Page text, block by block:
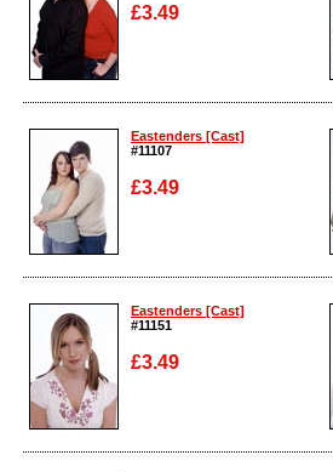
£3.49
Enlarge
Eastenders [Cast]
#11107
£3.49
Enlarge
Eastenders [Cast]
#11151
£3.49
Enlarge